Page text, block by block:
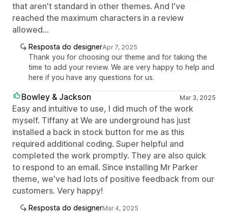
that aren't standard in other themes. And I've
reached the maximum characters in a review
allowed...
Resposta do designerApr 7, 2025
Thank you for choosing our theme and for taking the
time to add your review. We are very happy to help and
here if you have any questions for us.
Bowley & Jackson Mar 3, 2025
Easy and intuitive to use, I did much of the work
myself. Tiffany at We are underground has just
installed a back in stock button for me as this
required additional coding. Super helpful and
completed the work promptly. They are also quick
to respond to an email. Since installing Mr Parker
theme, we've had lots of positive feedback from our
customers. Very happy!
Resposta do designerMar 4, 2025